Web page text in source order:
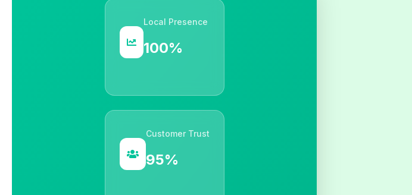
Local Presence
100%
Customer Trust
95%